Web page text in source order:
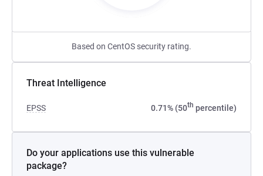
Based on CentOS security rating.
Threat Intelligence
EPSS 0.71% (50th percentile)
Do your applications use this vulnerable
package?